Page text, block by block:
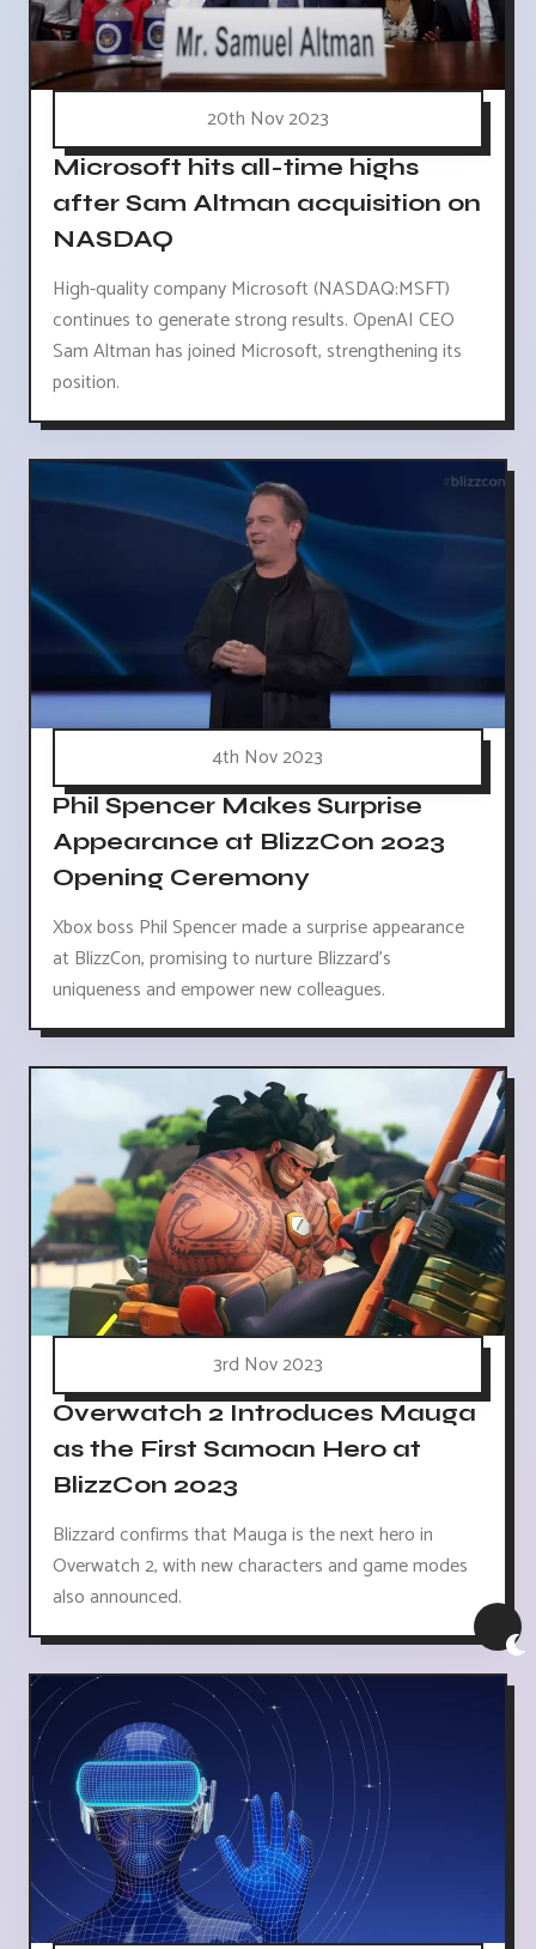
20th Nov 2023
Microsoft hits all-time highs
after Sam Altman acquisition on
NASDAQ
High-quality company Microsoft (NASDAQ:MSFT)
continues to generate strong results. OpenAI CEO
Sam Altman has joined Microsoft, strengthening its
position.
4th Nov 2023
Phil Spencer Makes Surprise
Appearance at BlizzCon 2023
Opening Ceremony
Xbox boss Phil Spencer made a surprise appearance
at BlizzCon, promising to nurture Blizzard's
uniqueness and empower new colleagues.
3rd Nov 2023
Overwatch 2 Introduces Mauga
as the First Samoan Hero at
BlizzCon 2023
Blizzard confirms that Mauga is the next hero in
Overwatch 2, with new characters and game modes
also announced.